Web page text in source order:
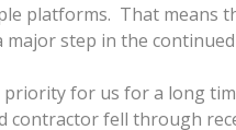
platforms. That means
major step in the
for us for a long
contractor fell through